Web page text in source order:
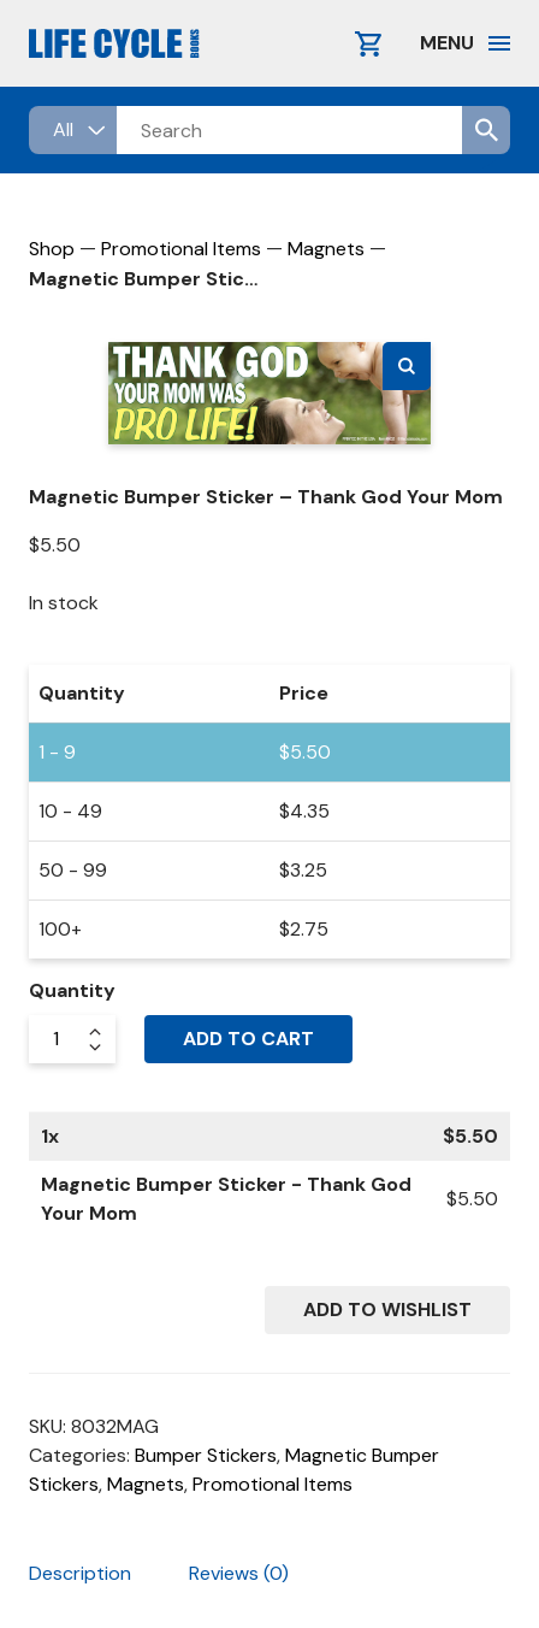
MENU
Shop — Promotional Items — Magnets —
Magnetic Bumper Sticker – Thank God Your Mom
Magnetic Bumper Sticker – Thank God Your Mom
$5.50
In stock
Quantity Price
1 - 9 $5.50
10 - 49 $4.35
50 - 99 $3.25
100+ $2.75
Quantity
ADD TO CART
1x $5.50
Magnetic Bumper Sticker - Thank God
Your Mom
$5.50
ADD TO WISHLIST
SKU: 8032MAG
Categories: Bumper Stickers,Magnetic Bumper
Stickers,Magnets,Promotional Items
Description Reviews (0)